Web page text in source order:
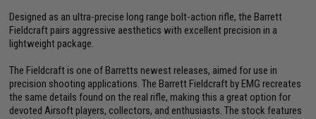
Designed as an ultra-precise long range bolt-action rifle, the Barrett
Fieldcraft pairs aggressive aesthetics with excellent precision in a
lightweight package.
The Fieldcraft is one of Barretts newest releases, aimed for use in
precision shooting applications. The Barrett Fieldcraft by EMG recreates
the same details found on the real rifle, making this a great option for
devoted Airsoft players, collectors, and enthusiasts. The stock features